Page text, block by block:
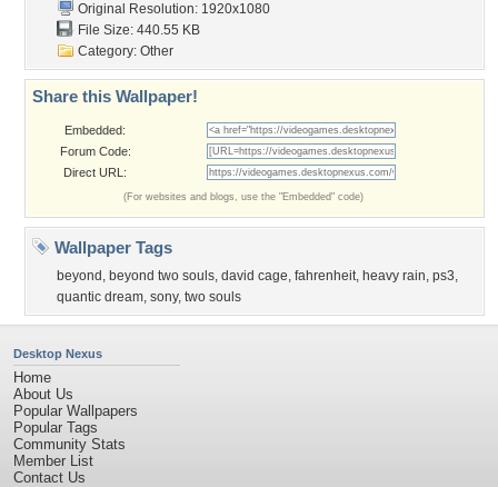
Original Resolution: 1920x1080
File Size: 440.55 KB
Category: Other
Share this Wallpaper!
Embedded:
Forum Code:
Direct URL:
(For websites and blogs, use the "Embedded" code)
Wallpaper Tags
beyond , beyond two souls, david cage, fahrenheit, heavy rain, ps3,
quantic dream, sony, two souls
Desktop Nexus
Home
About Us
Popular Wallpapers
Popular Tags
Community Stats
Member List
Contact Us